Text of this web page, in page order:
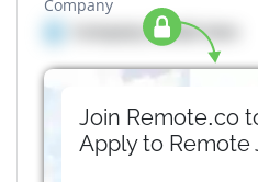
Company
Company details here
Join Remote.co
Apply to Remote